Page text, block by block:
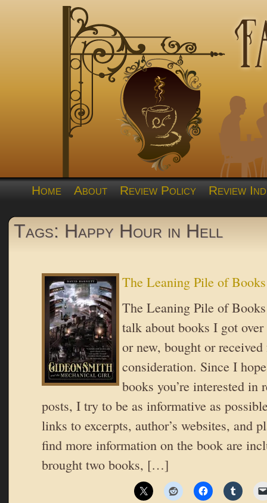
Home About Review Policy Review
Tags: Happy Hour in Hell
The Leaning Pile of Books
The Leaning Pile of
talk about books I got
or new, bought or
consideration. Since I
books you’re interested in
posts, I try to be as informative as
links to excerpts, author’s websites, and
find more information on the book are
brought two books, […]